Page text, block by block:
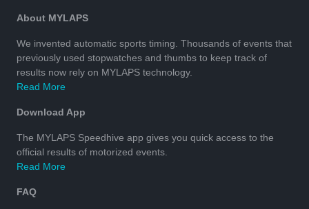
About MYLAPS
We invented automatic sports timing. Thousands of events that
previously used stopwatches and thumbs to keep track of
results now rely on MYLAPS technology.
Read More
Download App
The MYLAPS Speedhive app gives you quick access to the
official results of motorized events.
Read More
FAQ